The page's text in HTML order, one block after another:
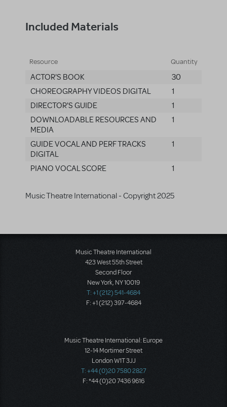
Included Materials
Resource Quantity
ACTOR'S BOOK
30
CHOREOGRAPHY VIDEOS DIGITAL
1
DIRECTOR'S GUIDE
1
DOWNLOADABLE RESOURCES AND
MEDIA
1
GUIDE VOCAL AND PERF TRACKS
DIGITAL
1
PIANO VOCAL SCORE 1
Music Theatre International - Copyright 2025
Music Theatre International
423 West 55th Street
Second Floor
New York, NY 10019
T: +1 (212) 541-4684
F: +1 (212) 397-4684
Music Theatre International: Europe
12-14 Mortimer Street
London W1T 3JJ
T: +44 (0)20 7580 2827
F: *44 (0)20 7436 9616